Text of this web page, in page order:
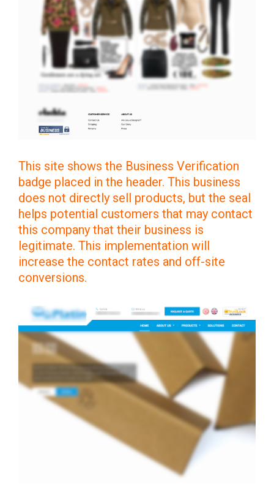
This site shows the Business Verification
badge placed in the header. This business
does not directly sell products, but the seal
helps potential customers that may contact
this company that their business is
legitimate. This implementation will
increase the contact rates and off-site
conversions.